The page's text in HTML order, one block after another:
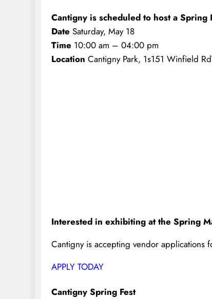
Cantigny is scheduled to host a Spring
Date Saturday, May 18
Time 10:00 am – 04:00 pm
Location Cantigny Park, 1s151 Winfield
Interested in exhibiting at the Spring
Cantigny is accepting vendor applications
APPLY TODAY
Cantigny Spring Fest